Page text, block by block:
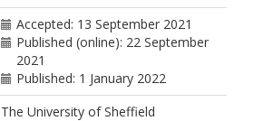
Accepted: 13 September 2021
Published (online): 22 September
2021
Published: 1 January 2022
The University of Sheffield